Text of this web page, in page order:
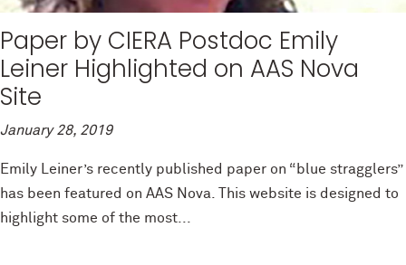
Paper by CIERA Postdoc Emily
Leiner Highlighted on AAS Nova
Site
January 28, 2019
Emily Leiner’s recently published paper on “blue stragglers”
has been featured on AAS Nova. This website is designed to
highlight some of the most...